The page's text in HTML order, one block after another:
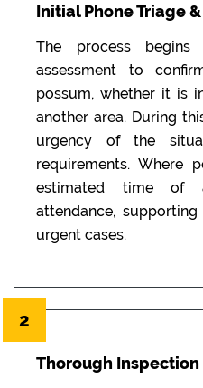
Initial Phone Triage
The process
assessment to
possum, whether it is
another area. During
urgency of the
requirements. Where
estimated time of
attendance,
urgent cases.
2
Thorough